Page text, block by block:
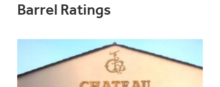
Barrel Ratings